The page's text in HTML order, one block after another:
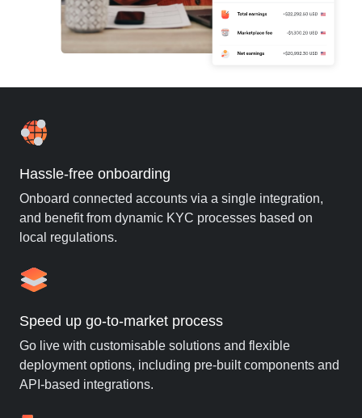
Hassle-free onboarding
Onboard connected accounts via a single integration,
and benefit from dynamic KYC processes based on
local regulations.
Speed up go-to-market process
Go live with customisable solutions and flexible
deployment options, including pre-built components and
API-based integrations.